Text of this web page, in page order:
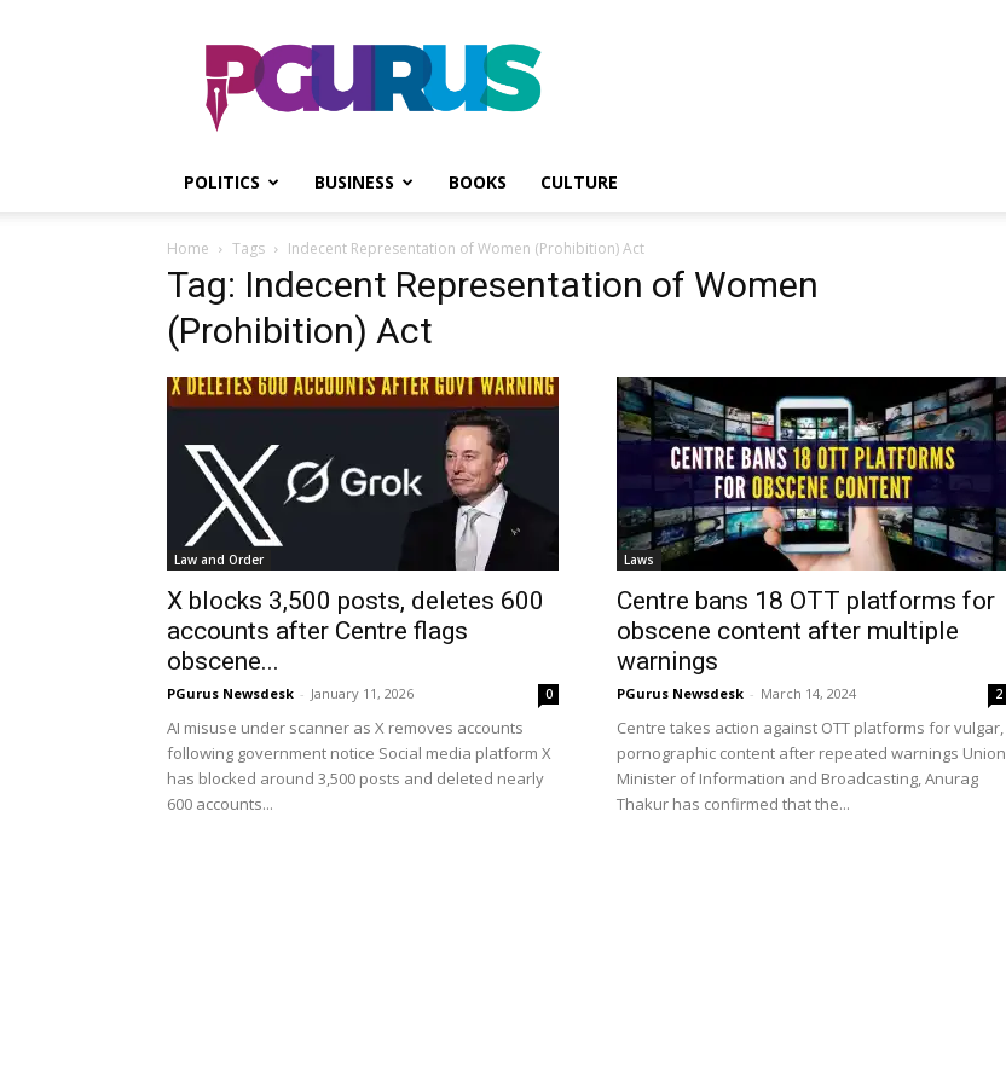
PGurus
POLITICS BUSINESS BOOKS CULTURE
Home Tags Indecent Representation of Women (Prohibition) Act
Tag: Indecent Representation of Women
(Prohibition) Act
Law and Order
X blocks 3,500 posts, deletes 600
accounts after Centre flags
obscene...
PGurus Newsdesk - January 11, 2026 0
AI misuse under scanner as X removes accounts
following government notice Social media platform X
has blocked around 3,500 posts and deleted nearly
600 accounts...
Laws
Centre bans 18 OTT platforms for
obscene content after multiple
warnings
PGurus Newsdesk - March 14, 2024 2
Centre takes action against OTT platforms for vulgar,
pornographic content after repeated warnings Union
Minister of Information and Broadcasting, Anurag
Thakur has confirmed that the...